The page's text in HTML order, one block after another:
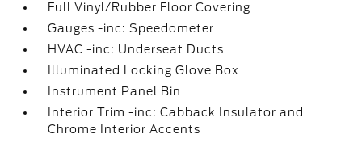
Full Vinyl/Rubber Floor Covering
Gauges -inc: Speedometer
HVAC -inc: Underseat Ducts
Illuminated Locking Glove Box
Instrument Panel Bin
Interior Trim -inc: Cabback Insulator and
Chrome Interior Accents